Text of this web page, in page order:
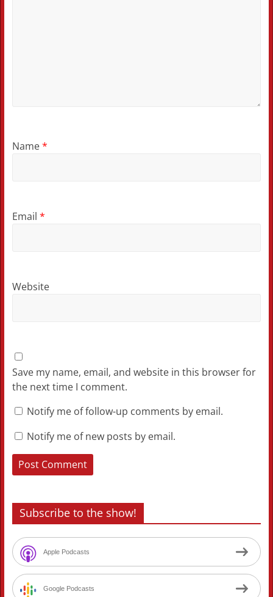
Name*
Email *
Website
Save my name, email, and website in this browser for
the next time I comment.
Notify me of follow-up comments by email.
Notify me of new posts by email.
Subscribe to the show!
Apple Podcasts
Google Podcasts